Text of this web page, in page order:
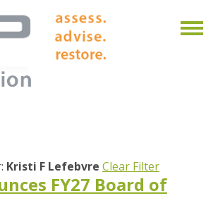
Kristi F Lefebvre Clear Filter
FY27 Board of